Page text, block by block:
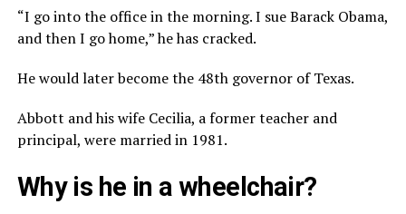
“I go into the office in the morning. I sue Barack Obama,
and then I go home,” he has cracked.
He would later become the 48th governor of Texas.
Abbott and his wife Cecilia, a former teacher and
principal, were married in 1981.
Why is he in a wheelchair?